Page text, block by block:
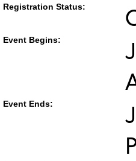
Registration Status:
Event Begins:
Event Ends: